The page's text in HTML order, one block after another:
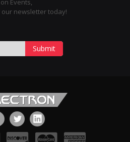
Events,
newsletter today!
Submit